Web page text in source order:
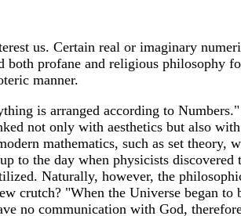
us. Certain real or imaginary
profane and religious philosophy
manner.
is arranged according to
not only with aesthetics but also
mathematics, such as set theory,
to the day when physicists discovered
Naturally, however, the
crutch? "When the Universe began to
no communication with God,